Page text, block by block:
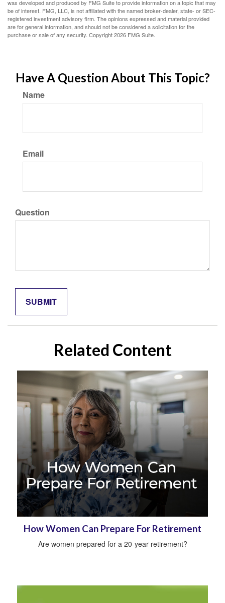
was developed and produced by FMG Suite to provide information on a topic that may
be of interest. FMG, LLC, is not affiliated with the named broker-dealer, state- or SEC-
registered investment advisory firm. The opinions expressed and material provided
are for general information, and should not be considered a solicitation for the
purchase or sale of any security. Copyright2026 FMG Suite.
Have A Question About This Topic?
Name
Email
Question
Related Content
How Women Can Prepare For Retirement
Are women prepared for a 20-year retirement?